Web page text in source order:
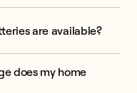
are available?
does my home